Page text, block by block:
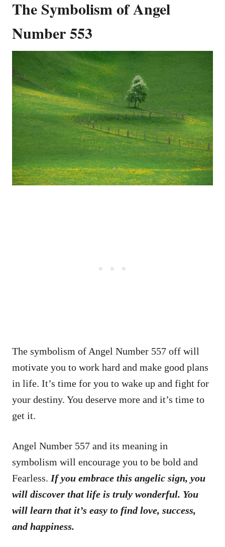
The Symbolism of Angel
Number 553
The symbolism of Angel Number 557 off will
motivate you to work hard and make good plans
in life. It’s time for you to wake up and fight for
your destiny. You deserve more and it’s time to
get it.
Angel Number 557 and its meaning in
symbolism will encourage you to be bold and
Fearless. If you embrace this angelic sign, you
will discover that life is truly wonderful. You
will learn that it’s easy to find love, success,
and happiness.